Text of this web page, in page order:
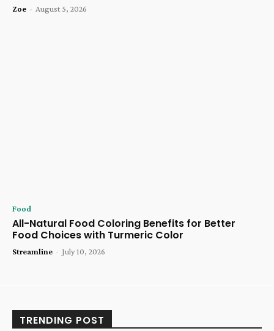
Zoe - August 5, 2026
Food
All-Natural Food Coloring Benefits for Better
Food Choices with Turmeric Color
Streamline - July 10, 2026
TRENDING POST